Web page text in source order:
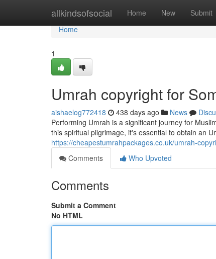
allkindsofsocial Home New Submit
Home
Home
1
Umrah copyright for
aishaelog772418 438 days ago News
Performing Umrah is a significant journey for
this spiritual pilgrimage, it's essential to obtain an
https://cheapestumrahpackages.co.uk/umrah-
Comments
Who Upvoted
Comments
Submit a Comment
No HTML